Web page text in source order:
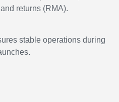
returns (RMA).
stable operations during